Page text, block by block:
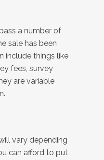
a number of
sale has been
include things like
fees, survey
are variable
vary depending
can afford to put